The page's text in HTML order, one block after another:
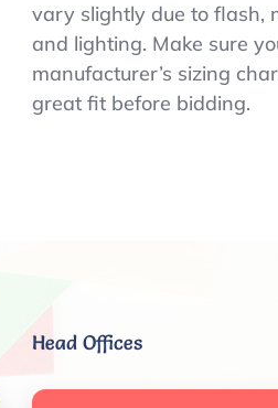
vary slightly due to flash,
and lighting. Make sure
manufacturer’s sizing
great fit before bidding.
Head Offices